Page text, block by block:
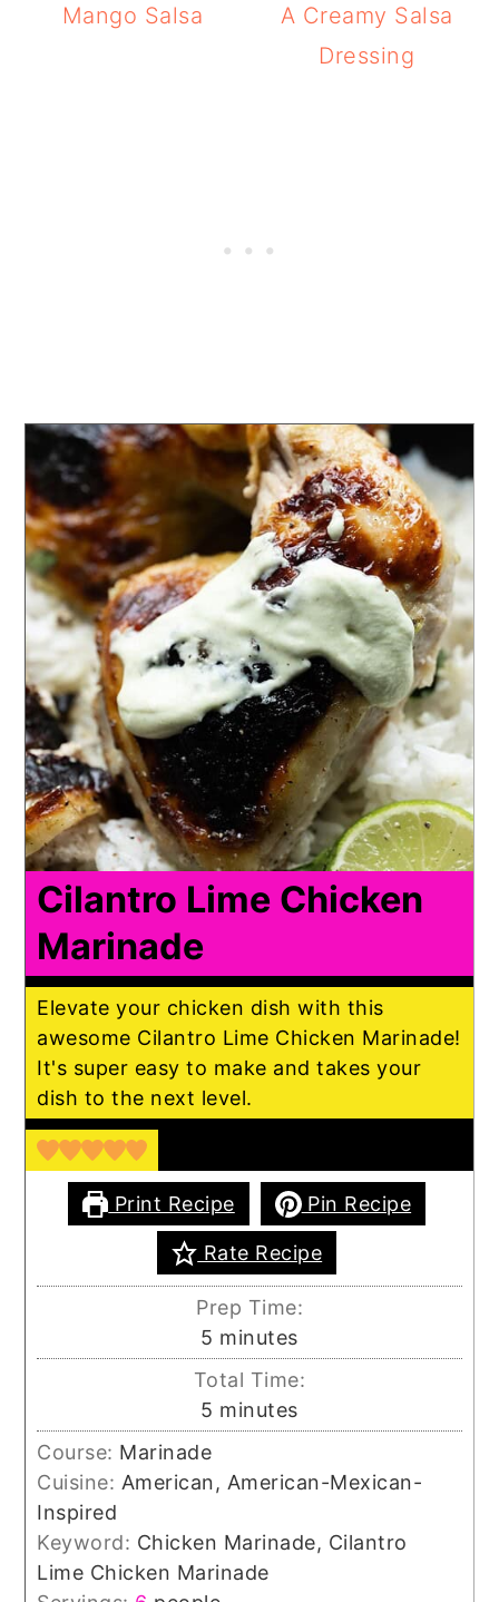
Mango Salsa
A Creamy Salsa
Dressing
Cilantro Lime Chicken
Marinade
Elevate your chicken dish with this
awesome Cilantro Lime Chicken Marinade!
It's super easy to make and takes your
dish to the next level.
Print Recipe Pin Recipe
Rate Recipe
Prep Time:
5 minutes
minutes
Total Time:
5 minutes
minutes
Course: Marinade
Cuisine: American, American-Mexican-
Inspired
Keyword: Chicken Marinade, Cilantro
Lime Chicken Marinade